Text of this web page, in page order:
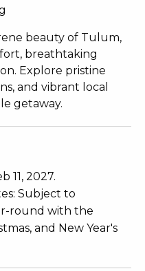
beauty of Tulum,
breathtaking
Explore pristine
and vibrant local
getaway.
11, 2027.
Subject to
round with the
and New Year's